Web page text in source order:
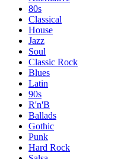
80s
Classical
House
Jazz
Soul
Classic Rock
Blues
Latin
90s
R'n'B
Ballads
Gothic
Punk
Hard Rock